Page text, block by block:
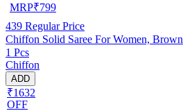
MRP₹799
439 Regular Price
Chiffon Solid Saree For Women, Brown
1 Pcs
Chiffon
ADD
₹1632
OFF